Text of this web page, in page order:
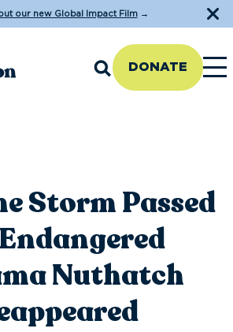
our new Global Impact Film→
DONATE
Storm Passed
Nuthatch